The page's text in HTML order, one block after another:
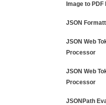
Image to
JSON
JSON Web
Processor
JSON Web
Processor
JSONPath